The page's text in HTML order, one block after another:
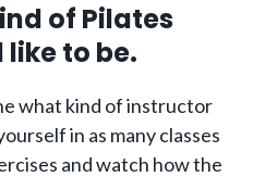
of Pilates
to be.
what kind of instructor
in as many classes
and watch how the